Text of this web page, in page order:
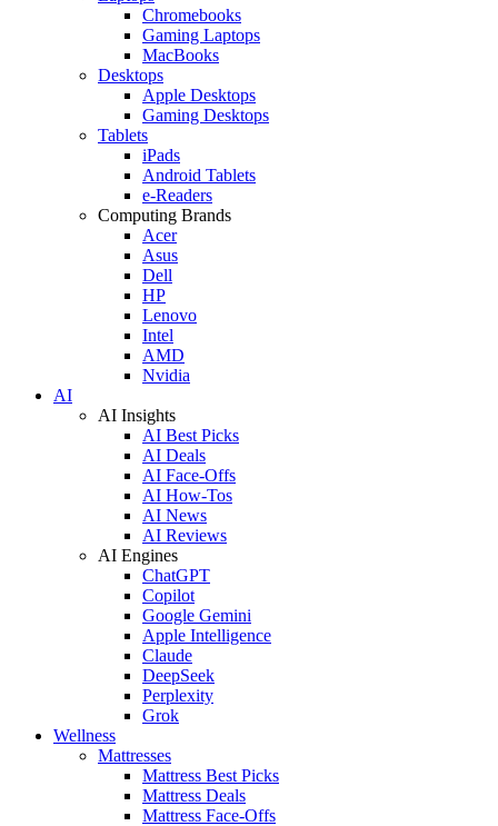
Chromebooks
Gaming Laptops
MacBooks
Desktops
Apple Desktops
Gaming Desktops
Tablets
iPads
Android Tablets
e-Readers
Computing Brands
Acer
Asus
Dell
HP
Lenovo
Intel
AMD
Nvidia
AI
AI Insights
AI Best Picks
AI Deals
AI Face-Offs
AI How-Tos
AI News
AI Reviews
AI Engines
ChatGPT
Copilot
Google Gemini
Apple Intelligence
Claude
DeepSeek
Perplexity
Grok
Wellness
Mattresses
Mattress Best Picks
Mattress Deals
Mattress Face-Offs